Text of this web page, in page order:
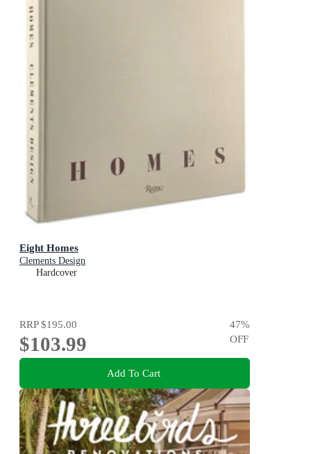
Eight Homes
Clements Design
Hardcover
RRP$195.00
$103.99
47%
OFF
Add To Cart